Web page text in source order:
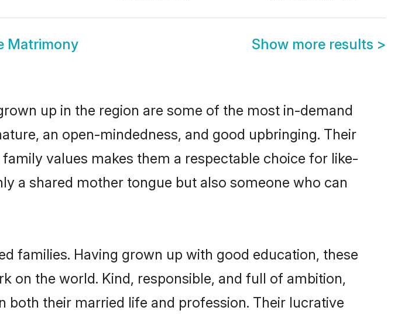
Matrimony Show more results >
up in the region are some of the most in-demand
an open-mindedness, and good upbringing. Their
values makes them a respectable choice for like-
a shared mother tongue but also someone who can
families. Having grown up with good education, these
on the world. Kind, responsible, and full of ambition,
both their married life and profession. Their lucrative